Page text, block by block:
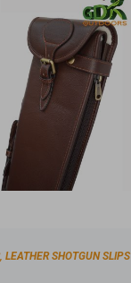
,LEATHER SHOTGUN SLIPS